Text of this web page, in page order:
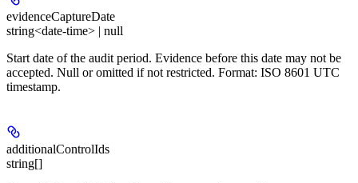
evidenceCaptureDate
string<date-time> | null
Start date of the audit period. Evidence before this date may not be
accepted. Null or omitted if not restricted. Format: ISO 8601 UTC
timestamp.
additionalControlIds
string[]